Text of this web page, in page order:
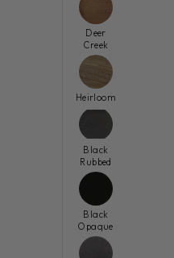
Deer
Creek
Heirloom
Black
Rubbed
Black
Opaque